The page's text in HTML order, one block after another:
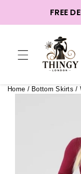
FREE
Home / Bottom Skirts /